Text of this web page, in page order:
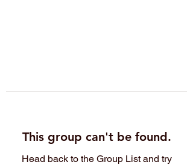
This group can't be found.
Head back to the Group List and try